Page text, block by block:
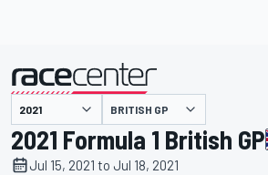
presented by BRITISH GP
2021 Formula 1 British GP
Jul 15, 2021 to Jul 18, 2021